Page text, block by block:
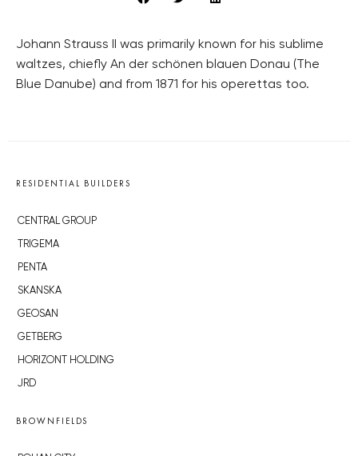
Johann Strauss II was primarily known for his sublime
waltzes, chiefly An der schönen blauen Donau (The
Blue Danube) and from 1871 for his operettas too.
RESIDENTIAL BUILDERS
CENTRAL GROUP
TRIGEMA
PENTA
SKANSKA
GEOSAN
GETBERG
HORIZONT HOLDING
JRD
BROWNFIELDS